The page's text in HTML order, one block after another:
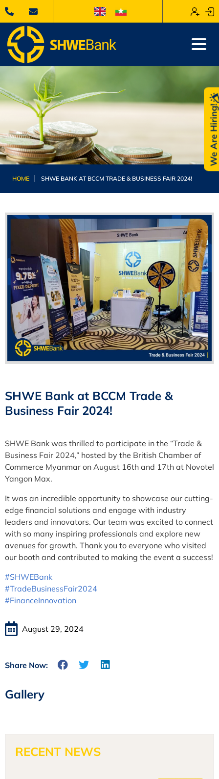
HOME SHWE BANK AT BCCM TRADE & BUSINESS FAIR 2024!
SHWE Bank at BCCM Trade &
Business Fair 2024!
SHWE Bank was thrilled to participate in the “Trade &
Business Fair 2024,” hosted by the British Chamber of
Commerce Myanmar on August 16th and 17th at Novotel
Yangon Max.
It was an incredible opportunity to showcase our cutting-
edge financial solutions and engage with industry
leaders and innovators. Our team was excited to connect
with so many inspiring professionals and explore new
avenues for growth. Thank you to everyone who visited
our booth and contributed to making the event a success!
#SHWEBank
#TradeBusinessFair2024
#FinanceInnovation
August 29, 2024
Share Now:
Gallery
RECENT NEWS
We Are Hiring!